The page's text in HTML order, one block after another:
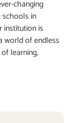
changing
in
institution is
world of endless
learning,